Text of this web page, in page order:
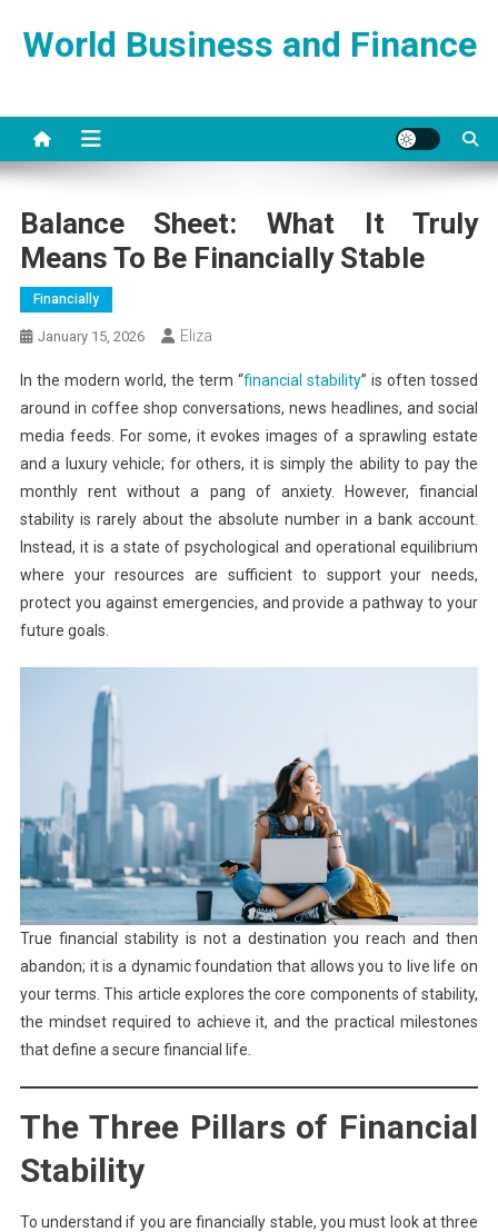
World Business and Finance
Balance Sheet: What It Truly
Means To Be Financially Stable
Financially
January 15, 2026 Eliza
In the modern world, the term “financial stability” is often tossed
around in coffee shop conversations, news headlines, and social
media feeds. For some, it evokes images of a sprawling estate
and a luxury vehicle; for others, it is simply the ability to pay the
monthly rent without a pang of anxiety. However, financial
stability is rarely about the absolute number in a bank account.
Instead, it is a state of psychological and operational equilibrium
where your resources are sufficient to support your needs,
protect you against emergencies, and provide a pathway to your
future goals.
True financial stability is not a destination you reach and then
abandon; it is a dynamic foundation that allows you to live life on
your terms. This article explores the core components of stability,
the mindset required to achieve it, and the practical milestones
that define a secure financial life.
The Three Pillars of Financial
Stability
To understand if you are financially stable, you must look at three